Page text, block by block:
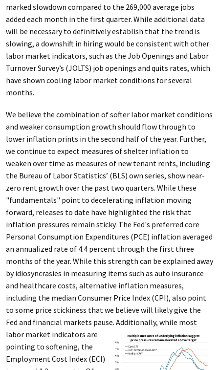
marked slowdown compared to the 269,000 average jobs
added each month in the first quarter. While additional data
will be necessary to definitively establish that the trend is
slowing, a downshift in hiring would be consistent with other
labor market indicators, such as the Job Openings and Labor
Turnover Survey’s (JOLTS) job openings and quits rates, which
have shown cooling labor market conditions for several
months.
We believe the combination of softer labor market conditions
and weaker consumption growth should flow through to
lower inflation prints in the second half of the year. Further,
we continue to expect measures of shelter inflation to
weaken over time as measures of new tenant rents, including
the Bureau of Labor Statistics’ (BLS) own series, show near-
zero rent growth over the past two quarters. While these
"fundamentals" point to decelerating inflation moving
forward, releases to date have highlighted the risk that
inflation pressures remain sticky. The Fed's preferred core
Personal Consumption Expenditures (PCE) inflation averaged
an annualized rate of 4.4 percent through the first three
months of the year. While this strength can be explained away
by idiosyncrasies in measuring items such as auto insurance
and healthcare costs, alternative inflation measures,
including the median Consumer Price Index (CPI), also point
to some price stickiness that we believe will likely give the
Fed and financial markets pause. Additionally, while most
labor market indicators are
pointing to softening, the
Employment Cost Index (ECI)